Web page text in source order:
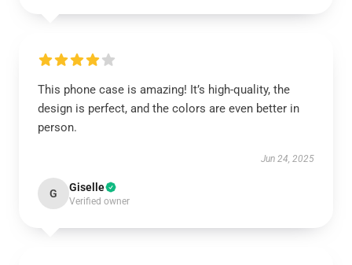
This phone case is amazing! It’s high-quality, the
design is perfect, and the colors are even better in
person.
Jun 24, 2025
G Giselle
Verified owner